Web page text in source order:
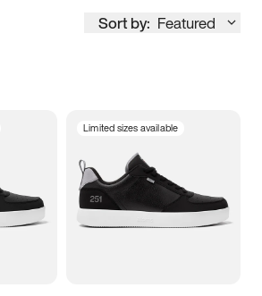
Sort by: Featured
7
Limited sizes available